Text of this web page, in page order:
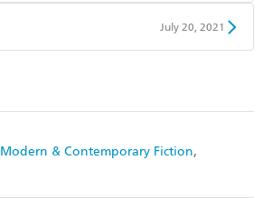
Modern & Contemporary Fiction
July 20, 2021